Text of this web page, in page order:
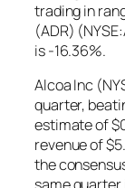
trading in
(ADR)
is -16.36%.
Alcoa Inc
quarter,
estimate of
revenue of
the